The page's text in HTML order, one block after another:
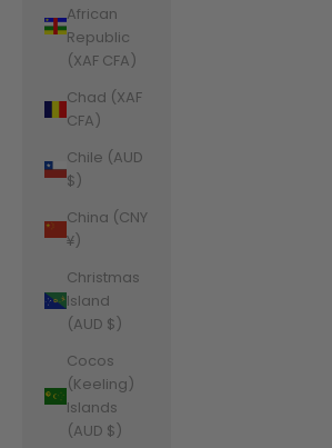
African
Republic
(XAF CFA)
Chad (XAF
CFA)
Chile (AUD
$)
China (CNY
¥)
Christmas
Island
(AUD $)
Cocos
(Keeling)
Islands
(AUD $)